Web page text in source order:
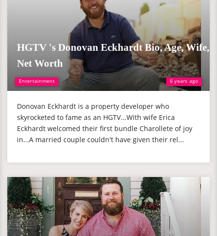
Entertainment 6 years ago
HGTV 's Donovan Eckhardt Bio, Age, Wife,
Net Worth
Donovan Eckhardt is a property developer who
skyrocketed to fame as an HGTV...With wife Erica
Eckhardt welcomed their first bundle Charollete of joy
in...A married couple couldn't have given their rel...